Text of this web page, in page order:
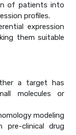
of patients into
profiles.
expression
them suitable
a target has
molecules or
modeling
pre-clinical drug